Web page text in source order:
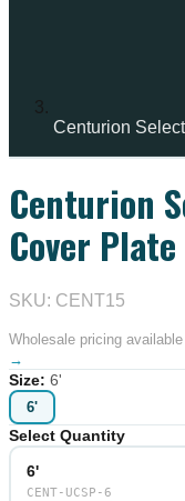
Centurion
Centurion
Cover Plate
SKU: CENT15
Wholesale pricing
→
Size: 6'
6'
Select Quantity
6'
CENT-UCSP-6